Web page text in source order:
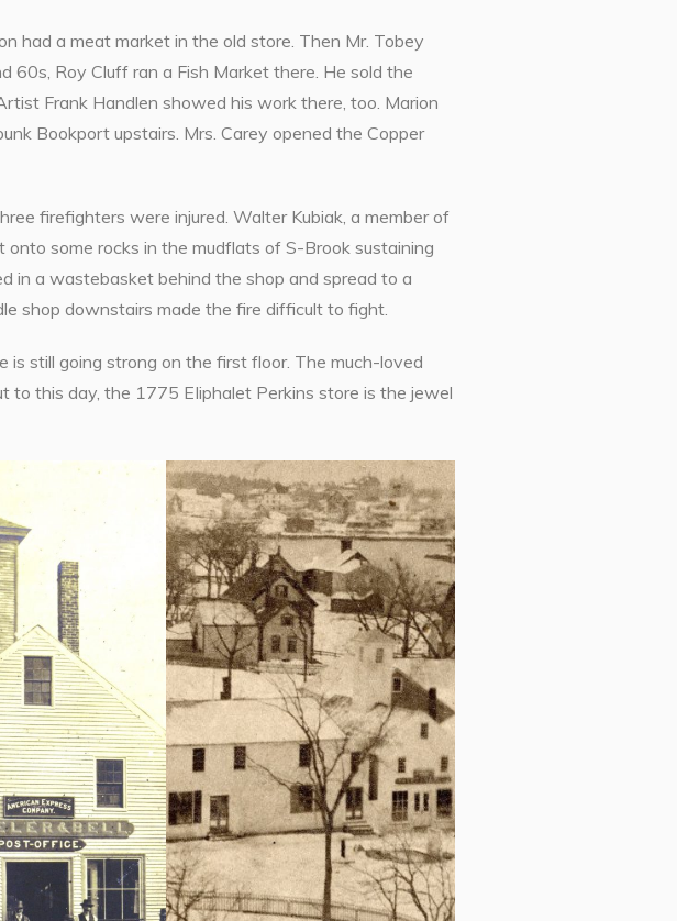
had a meat market in the old store. Then Mr. Tobey
60s, Roy Cluff ran a Fish Market there. He sold the
Frank Handlen showed his work there, too. Marion
Bookport upstairs. Mrs. Carey opened the Copper
firefighters were injured. Walter Kubiak, a member of
some rocks in the mudflats of S-Brook sustaining
in a wastebasket behind the shop and spread to a
shop downstairs made the fire difficult to fight.
is still going strong on the first floor. The much-loved
to this day, the 1775 EIiphalet Perkins store is the jewel